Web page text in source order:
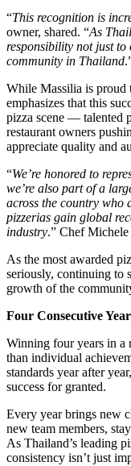
“This recognition is
owner, shared. “As
responsibility not just to
community in Thailand
While Massilia is proud
emphasizes that this
pizza scene — talented
restaurant owners
appreciate quality and
“We’re honored to
we’re also part of a
across the country who
pizzerias gain global
industry.” Chef Michele
As the most awarded
seriously, continuing to
growth of the
Four Consecutive
Winning four years in a
than individual
standards year after
success for granted.
Every year brings new
new team members,
As Thailand’s leading
consistency isn’t just